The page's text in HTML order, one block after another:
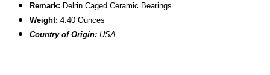
Remark: Delrin Caged Ceramic Bearings
Weight: 4.40 Ounces
Country of Origin: USA